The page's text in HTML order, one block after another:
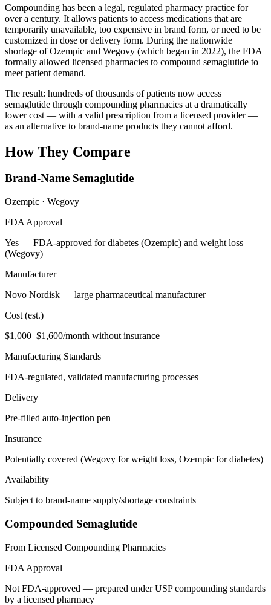
Compounding has been a legal, regulated pharmacy practice for
over a century. It allows patients to access medications that are
temporarily unavailable, too expensive in brand form, or need to be
customized in dose or delivery form. During the nationwide
shortage of Ozempic and Wegovy (which began in 2022), the FDA
formally allowed licensed pharmacies to compound semaglutide to
meet patient demand.
The result: hundreds of thousands of patients now access
semaglutide through compounding pharmacies at a dramatically
lower cost — with a valid prescription from a licensed provider —
as an alternative to brand-name products they cannot afford.
How They Compare
Brand-Name Semaglutide
Ozempic · Wegovy
FDA Approval
Yes — FDA-approved for diabetes (Ozempic) and weight loss
(Wegovy)
Manufacturer
Novo Nordisk — large pharmaceutical manufacturer
Cost (est.)
$1,000–$1,600/month without insurance
Manufacturing Standards
FDA-regulated, validated manufacturing processes
Delivery
Pre-filled auto-injection pen
Insurance
Potentially covered (Wegovy for weight loss, Ozempic for diabetes)
Availability
Subject to brand-name supply/shortage constraints
Compounded Semaglutide
From Licensed Compounding Pharmacies
FDA Approval
Not FDA-approved — prepared under USP compounding standards
by a licensed pharmacy